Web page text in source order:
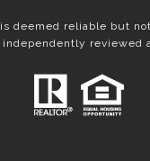
deemed reliable but
independently reviewed